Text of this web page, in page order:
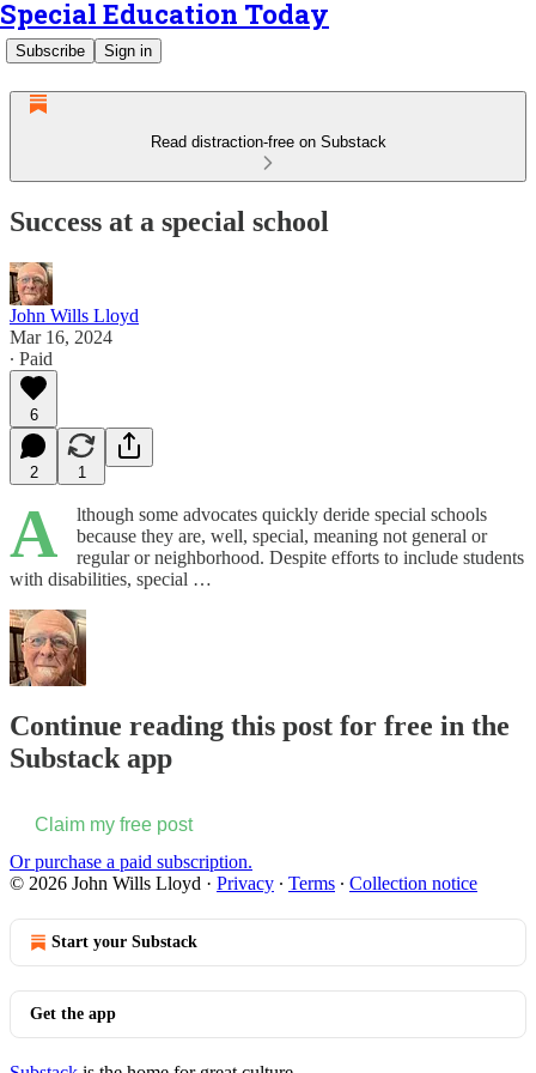
Special Education Today
Subscribe Sign in
Read distraction-free on Substack
Success at a special school
John Wills Lloyd
Mar 16, 2024
∙ Paid
6
2 1
A
lthough some advocates quickly deride special schools
because they are, well, special, meaning not general or
regular or neighborhood. Despite efforts to include students
with disabilities, special …
Continue reading this post for free in the
Substack app
Claim my free post
Or purchase a paid subscription.
© 2026 John Wills Lloyd · Privacy ∙ Terms ∙ Collection notice
Start your Substack
Get the app